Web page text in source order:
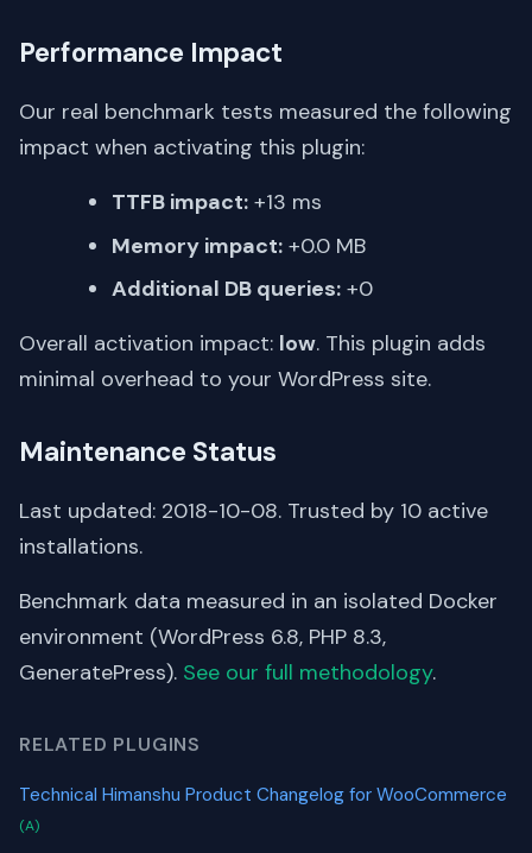
Performance Impact
Our real benchmark tests measured the following
impact when activating this plugin:
TTFB impact: +13 ms
Memory impact: +0.0 MB
Additional DB queries: +0
Overall activation impact: low. This plugin adds
minimal overhead to your WordPress site.
Maintenance Status
Last updated: 2018-10-08. Trusted by 10 active
installations.
Benchmark data measured in an isolated Docker
environment (WordPress 6.8, PHP 8.3,
GeneratePress). See our full methodology.
RELATED PLUGINS
Technical Himanshu Product Changelog for WooCommerce
(A)